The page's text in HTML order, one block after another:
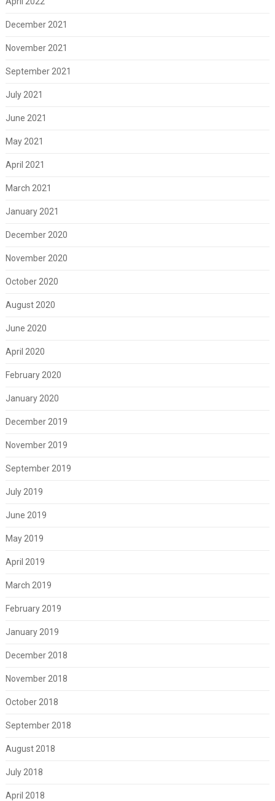
December 2021
November 2021
September 2021
July 2021
June 2021
May 2021
April 2021
March 2021
January 2021
December 2020
November 2020
October 2020
August 2020
June 2020
April 2020
February 2020
January 2020
December 2019
November 2019
September 2019
July 2019
June 2019
May 2019
April 2019
March 2019
February 2019
January 2019
December 2018
November 2018
October 2018
September 2018
August 2018
July 2018
April 2018